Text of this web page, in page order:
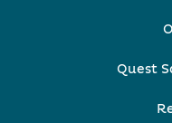
Quest